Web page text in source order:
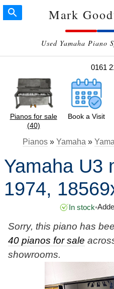
Mark
Used Yamaha Piano
0161
Pianos for sale
(40)
Book a Visit
Pianos» Yamaha »
Yamaha U3
1974,
In stock•
Sorry, this piano has
40 pianos for sale
showrooms.